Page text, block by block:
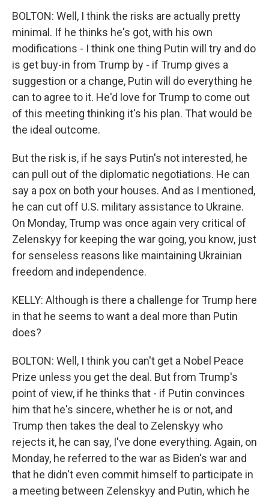
BOLTON: Well, I think the risks are actually pretty
minimal. If he thinks he's got, with his own
modifications - I think one thing Putin will try and do
is get buy-in from Trump by - if Trump gives a
suggestion or a change, Putin will do everything he
can to agree to it. He'd love for Trump to come out
of this meeting thinking it's his plan. That would be
the ideal outcome.
But the risk is, if he says Putin's not interested, he
can pull out of the diplomatic negotiations. He can
say a pox on both your houses. And as I mentioned,
he can cut off U.S. military assistance to Ukraine.
On Monday, Trump was once again very critical of
Zelenskyy for keeping the war going, you know, just
for senseless reasons like maintaining Ukrainian
freedom and independence.
KELLY: Although is there a challenge for Trump here
in that he seems to want a deal more than Putin
does?
BOLTON: Well, I think you can't get a Nobel Peace
Prize unless you get the deal. But from Trump's
point of view, if he thinks that - if Putin convinces
him that he's sincere, whether he is or not, and
Trump then takes the deal to Zelenskyy who
rejects it, he can say, I've done everything. Again, on
Monday, he referred to the war as Biden's war and
that he didn't even commit himself to participate in
a meeting between Zelenskyy and Putin, which he